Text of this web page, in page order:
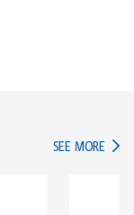
SEE MORE IN